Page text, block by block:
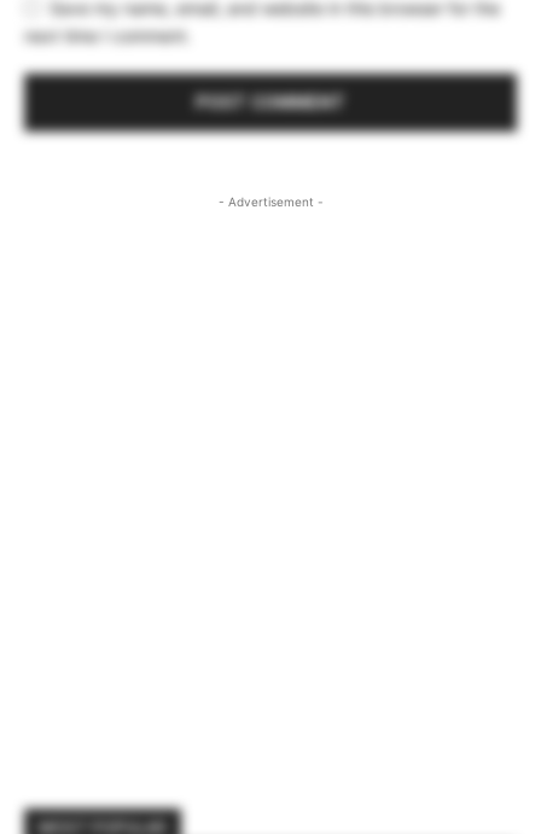
Save my name, email, and website in this browser for the
next time I comment.
- Advertisement -